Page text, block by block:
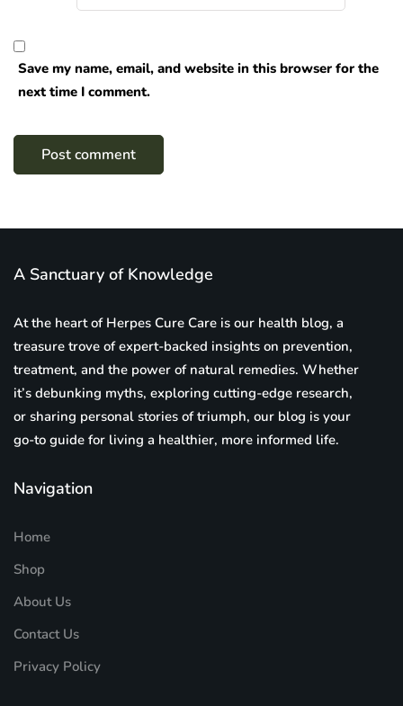
Save my name, email, and website in this browser for the
next time I comment.
A Sanctuary of Knowledge
At the heart of Herpes Cure Care is our health blog, a
treasure trove of expert-backed insights on prevention,
treatment, and the power of natural remedies. Whether
it’s debunking myths, exploring cutting-edge research,
or sharing personal stories of triumph, our blog is your
go-to guide for living a healthier, more informed life.
Navigation
Home
Shop
About Us
Contact Us
Privacy Policy